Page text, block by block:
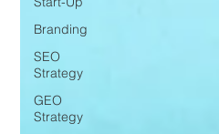
Branding
SEO
Strategy
GEO
Strategy